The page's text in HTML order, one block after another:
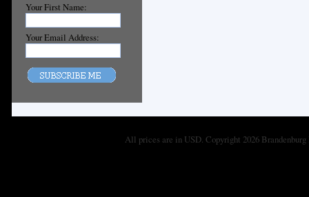
Your First Name:
Your Email Address:
All prices are in USD. Copyright 2026